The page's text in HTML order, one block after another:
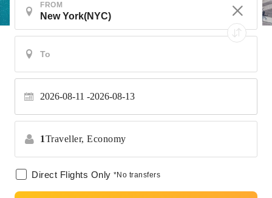
FROM
2026-08-11 2026-08-13
1Traveller, Economy
Direct Flights Only *No transfers